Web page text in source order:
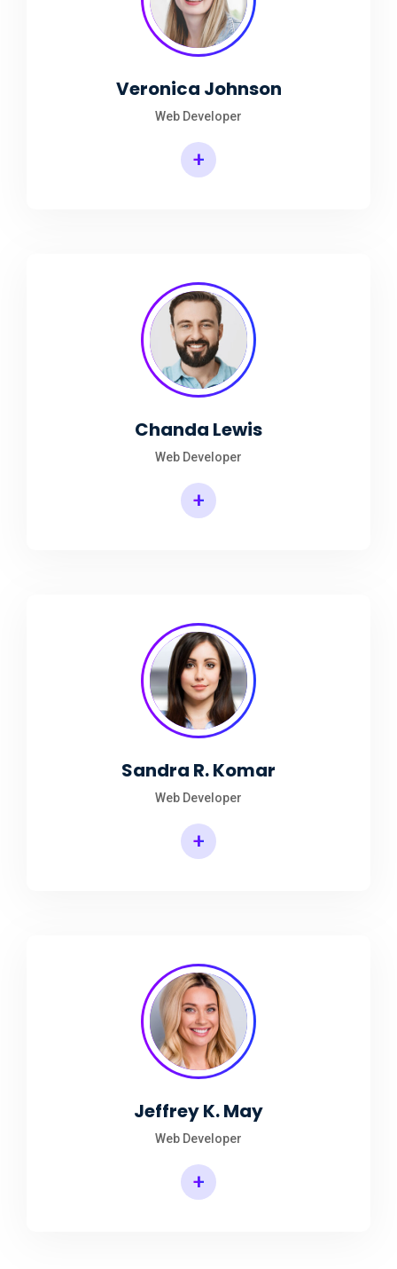
Veronica Johnson
Web Developer
+
Chanda Lewis
Web Developer
+
Sandra R. Komar
Web Developer
+
Jeffrey K. May
Web Developer
+